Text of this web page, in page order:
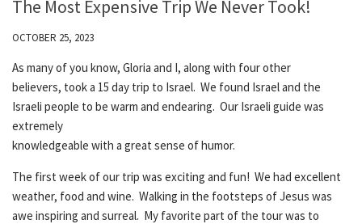
The Most Expensive Trip We Never Took!
OCTOBER 25, 2023
As many of you know, Gloria and I, along with four other
believers, took a 15 day trip to Israel. We found Israel and the
Israeli people to be warm and endearing. Our Israeli guide was
extremely
knowledgeable with a great sense of humor.
The first week of our trip was exciting and fun! We had excellent
weather, food and wine. Walking in the footsteps of Jesus was
awe inspiring and surreal. My favorite part of the tour was to